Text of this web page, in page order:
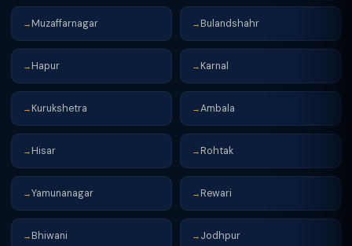
→ Muzaffarnagar → Bulandshahr
→ Hapur → Karnal
→ Kurukshetra →Ambala
→ Hisar → Rohtak
→Yamunanagar → Rewari
→ Bhiwani → Jodhpur